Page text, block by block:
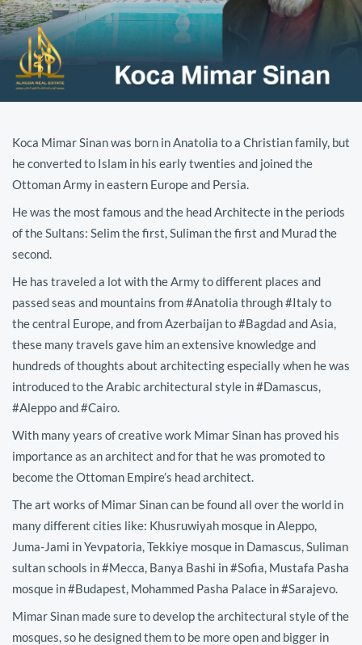
Koca Mimar Sinan was born in Anatolia to a Christian family, but
he converted to Islam in his early twenties and joined the
Ottoman Army in eastern Europe and Persia.
He was the most famous and the head Architecte in the periods
of the Sultans: Selim the first, Suliman the first and Murad the
second.
He has traveled a lot with the Army to different places and
passed seas and mountains from #Anatolia through #Italy to
the central Europe, and from Azerbaijan to #Bagdad and Asia,
these many travels gave him an extensive knowledge and
hundreds of thoughts about architecting especially when he was
introduced to the Arabic architectural style in #Damascus,
#Aleppo and #Cairo.
With many years of creative work Mimar Sinan has proved his
importance as an architect and for that he was promoted to
become the Ottoman Empire’s head architect.
The art works of Mimar Sinan can be found all over the world in
many different cities like: Khusruwiyah mosque in Aleppo,
Juma-Jami in Yevpatoria, Tekkiye mosque in Damascus, Suliman
sultan schools in #Mecca, Banya Bashi in #Sofia, Mustafa Pasha
mosque in #Budapest, Mohammed Pasha Palace in #Sarajevo.
Mimar Sinan made sure to develop the architectural style of the
mosques, so he designed them to be more open and bigger in